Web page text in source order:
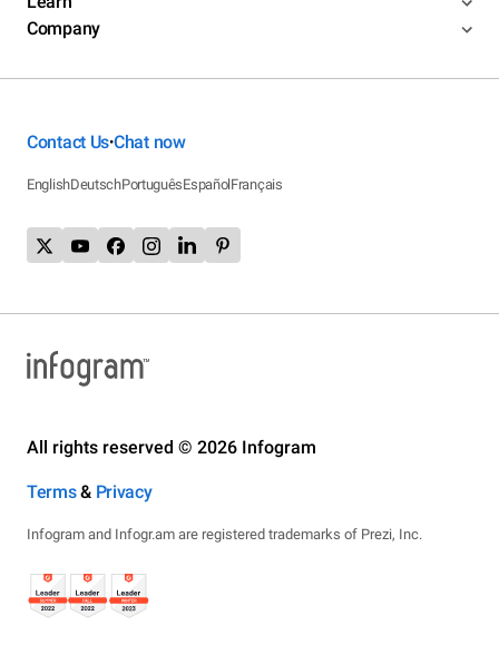
Company
Contact Us•Chat now
EnglishDeutschPortuguêsEspañolFrançais
All rights reserved © 2026 Infogram
Terms& Privacy
Infogram and Infogr.am are registered trademarks of Prezi, Inc.